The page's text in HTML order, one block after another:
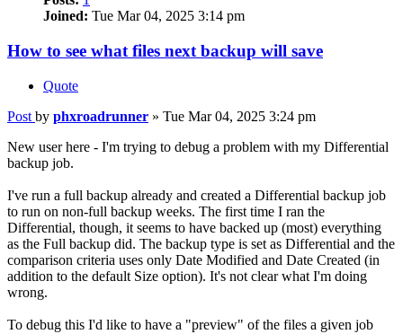
Joined: Tue Mar 04, 2025 3:14 pm
How to see what files next backup will save
Quote
Post by phxroadrunner » Tue Mar 04, 2025 3:24 pm
New user here - I'm trying to debug a problem with my Differential
backup job.
I've run a full backup already and created a Differential backup job
to run on non-full backup weeks. The first time I ran the
Differential, though, it seems to have backed up (most) everything
as the Full backup did. The backup type is set as Differential and the
comparison criteria uses only Date Modified and Date Created (in
addition to the default Size option). It's not clear what I'm doing
wrong.
To debug this I'd like to have a "preview" of the files a given job